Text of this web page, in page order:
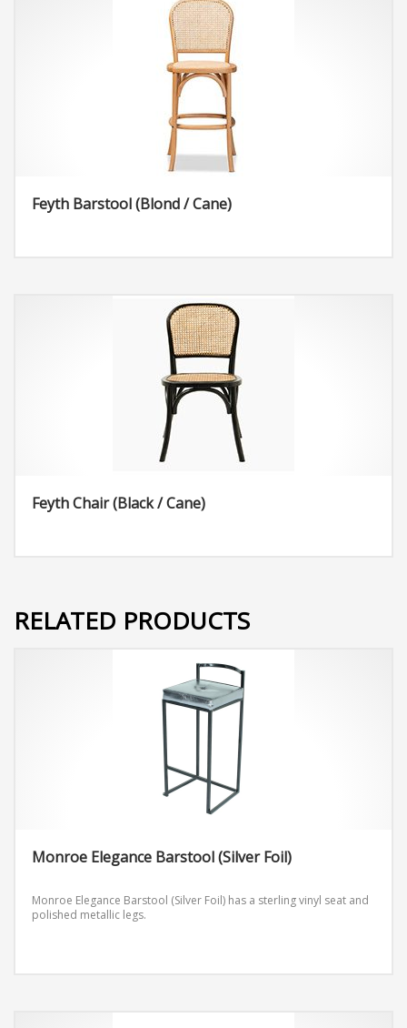
Feyth Barstool (Blond / Cane)
Feyth Chair (Black / Cane)
RELATED PRODUCTS
Monroe Elegance Barstool (Silver Foil)
Monroe Elegance Barstool (Silver Foil) has a sterling vinyl seat and
polished metallic legs.